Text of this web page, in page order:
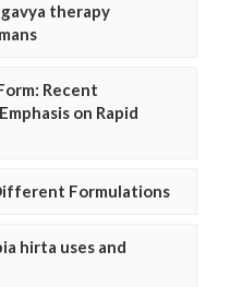
therapy
Recent
on Rapid
Formulations
hirta uses and